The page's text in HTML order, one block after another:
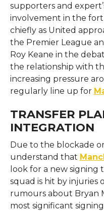
supporters and
involvement in the
chiefly as United
the Premier League
Roy Keane in the
the relationship with
increasing pressure
regularly line up for ​‍​‌‍​‍‌​‍​‌‍​‍‌
TRANSFER
INTEGRATION
Due​‍​‌‍​‍‌​‍​‌‍​‍‌ to the blockade
understand that
look for a new
squad is hit by injuries
rumours about Bryan
most significant